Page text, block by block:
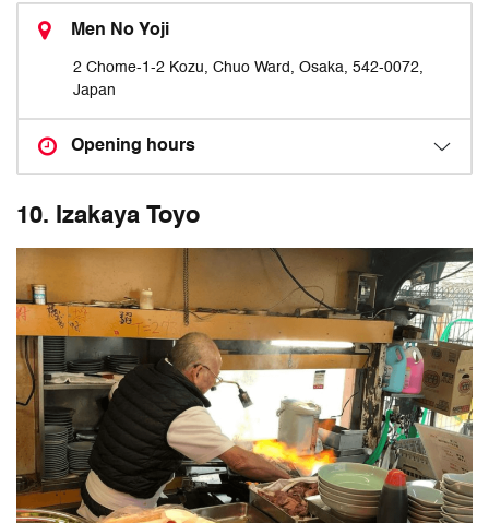
Men No Yoji
2 Chome-1-2 Kozu, Chuo Ward, Osaka, 542-0072,
Japan
Opening hours
10. Izakaya Toyo